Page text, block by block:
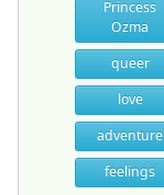
Princess
Ozma
queer
love
adventure
feelings